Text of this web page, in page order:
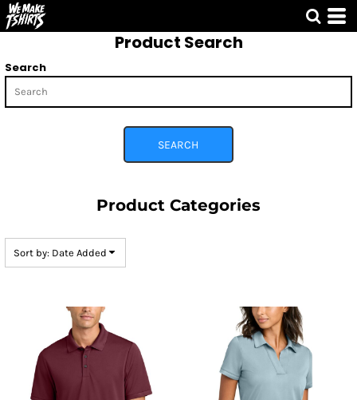
Product Search
Search
SEARCH
Product Categories
Sort by: Date Added
Default
Price: Highest First
Date Added